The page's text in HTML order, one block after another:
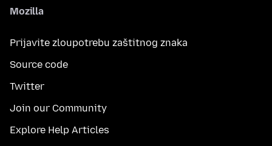
Mozilla
Prijavite zloupotrebu zaštitnog znaka
Source code
Twitter
Join our Community
Explore Help Articles